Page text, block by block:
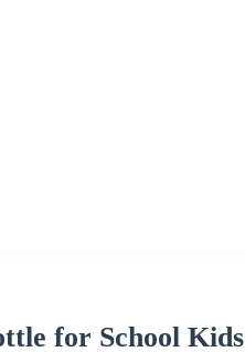
for School Kids